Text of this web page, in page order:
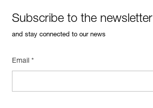
Subscribe to the newsletter
and stay connected to our news
Email *